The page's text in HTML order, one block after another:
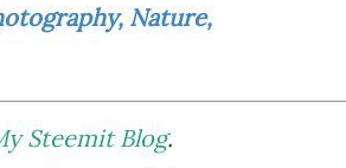
Nature,
Steemit Blog.